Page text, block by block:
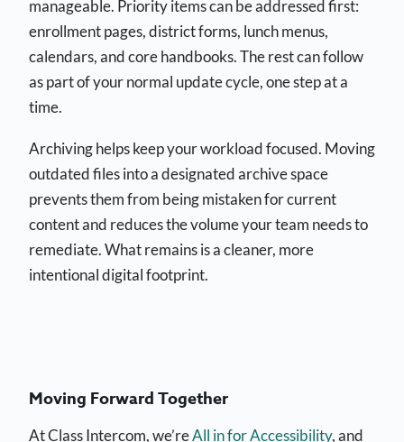
manageable. Priority items can be addressed first:
enrollment pages, district forms, lunch menus,
calendars, and core handbooks. The rest can follow
as part of your normal update cycle, one step at a
time.
Archiving helps keep your workload focused. Moving
outdated files into a designated archive space
prevents them from being mistaken for current
content and reduces the volume your team needs to
remediate. What remains is a cleaner, more
intentional digital footprint.
Moving Forward Together
At Class Intercom, we’reAll in for Accessibility, and